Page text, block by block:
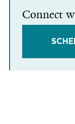
Connect